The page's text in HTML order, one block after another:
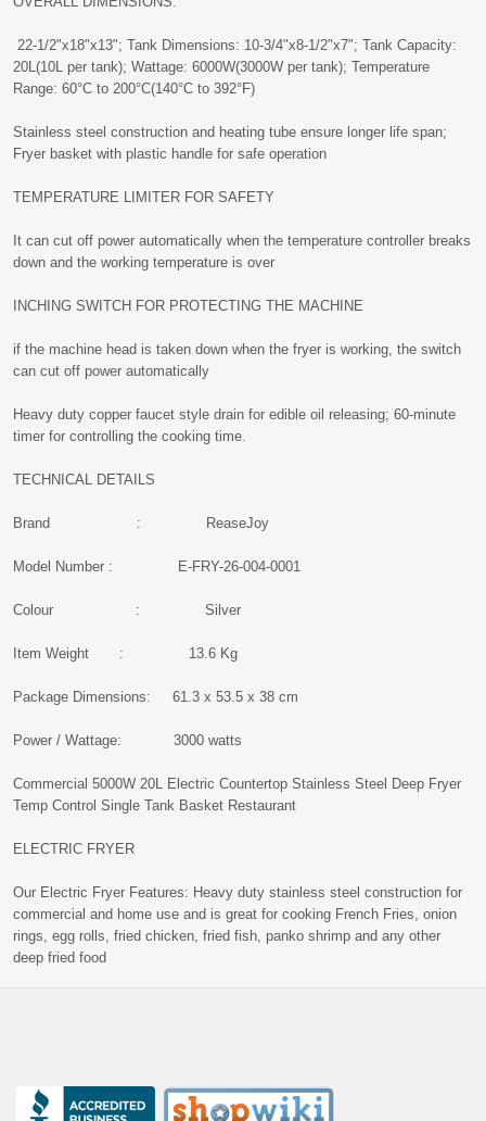
22-1/2"x18"x13"; Tank Dimensions: 10-3/4"x8-1/2"x7"; Tank Capacity:
20L(10L per tank); Wattage: 6000W(3000W per tank); Temperature
Range: 60°C to 200°C(140°C to 392°F)
Stainless steel construction and heating tube ensure longer life span;
Fryer basket with plastic handle for safe operation
TEMPERATURE LIMITER FOR SAFETY
It can cut off power automatically when the temperature controller breaks
down and the working temperature is over
INCHING SWITCH FOR PROTECTING THE MACHINE
if the machine head is taken down when the fryer is working, the switch
can cut off power automatically
Heavy duty copper faucet style drain for edible oil releasing; 60-minute
timer for controlling the cooking time.
TECHNICAL DETAILS
Brand : ReaseJoy
Model Number : E-FRY-26-004-0001
Colour : Silver
Item Weight : 13.6 Kg
Package Dimensions: 61.3 x 53.5 x 38 cm
Power / Wattage: 3000 watts
Commercial 5000W 20L Electric Countertop Stainless Steel Deep Fryer
Temp Control Single Tank Basket Restaurant
ELECTRIC FRYER
Our Electric Fryer Features: Heavy duty stainless steel construction for
commercial and home use and is great for cooking French Fries, onion
rings, egg rolls, fried chicken, fried fish, panko shrimp and any other
deep fried food